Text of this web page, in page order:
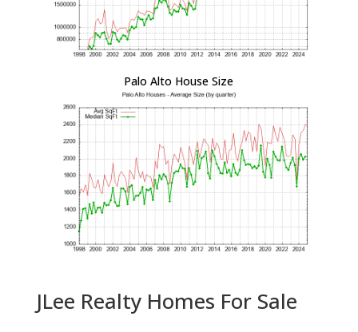
Palo Alto House Size
JLee Realty Homes For Sale